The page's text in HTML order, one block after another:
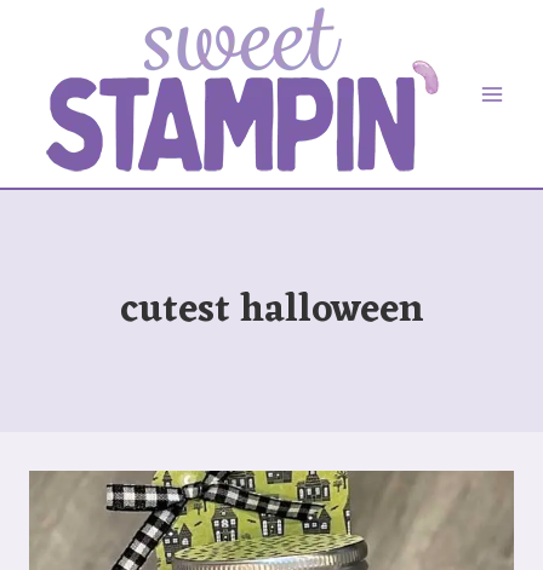
content
cutest halloween